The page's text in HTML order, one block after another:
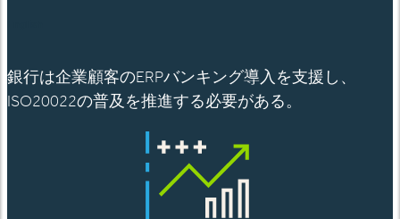
銀行は企業顧客のERPバンキング導入を支援し、
ISO20022の普及を推進する必要がある。